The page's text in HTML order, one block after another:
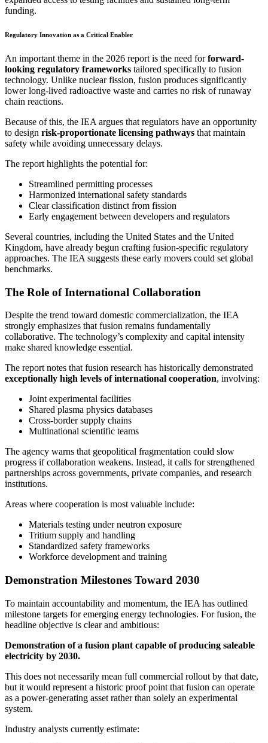
funding.
Regulatory Innovation as a Critical Enabler
An important theme in the 2026 report is the need forforward-
looking regulatory frameworks tailored specifically to fusion
technology. Unlike nuclear fission, fusion produces significantly
lower long-lived radioactive waste and carries no risk of runaway
chain reactions.
Because of this, the IEA argues that regulators have an opportunity
to design risk-proportionate licensing pathways that maintain
safety while avoiding unnecessary delays.
The report highlights the potential for:
Streamlined permitting processes
Harmonized international safety standards
Clear classification distinct from fission
Early engagement between developers and regulators
Several countries, including the United States and the United
Kingdom, have already begun crafting fusion-specific regulatory
approaches. The IEA suggests these early movers could set global
benchmarks.
The Role of International Collaboration
Despite the trend toward domestic commercialization, the IEA
strongly emphasizes that fusion remains fundamentally
collaborative. The technology’s complexity and capital intensity
make shared knowledge essential.
The report notes that fusion research has historically demonstrated
exceptionally high levels of international cooperation, involving:
Joint experimental facilities
Shared plasma physics databases
Cross-border supply chains
Multinational scientific teams
The agency warns that geopolitical fragmentation could slow
progress if collaboration weakens. Instead, it calls for strengthened
partnerships across governments, private companies, and research
institutions.
Areas where cooperation is most valuable include:
Materials testing under neutron exposure
Tritium supply and handling
Standardized safety frameworks
Workforce development and training
Demonstration Milestones Toward 2030
To maintain accountability and momentum, the IEA has outlined
milestone targets for emerging energy technologies. For fusion, the
headline objective is clear and ambitious:
Demonstration of a fusion plant capable of producing saleable
electricity by 2030.
This does not necessarily mean full commercial rollout by that date,
but it would represent a historic proof point that fusion can operate
as a power-generating asset rather than solely an experimental
system.
Industry analysts currently estimate: